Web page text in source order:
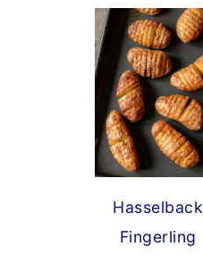
Hasselback
Fingerling